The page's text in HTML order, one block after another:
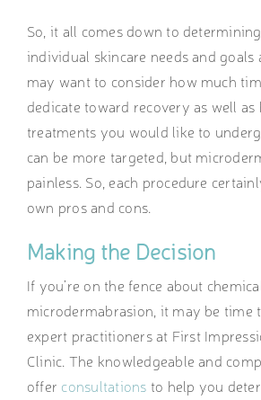
So, it all comes down to
individual skincare needs and goals
may want to consider how much
dedicate toward recovery as well as
treatments you would like to
can be more targeted, but
painless. So, each procedure
own pros and cons.
Making the Decision
If you’re on the fence about
microdermabrasion, it may be time
expert practitioners at First
Clinic. The knowledgeable and
offer consultations to help you